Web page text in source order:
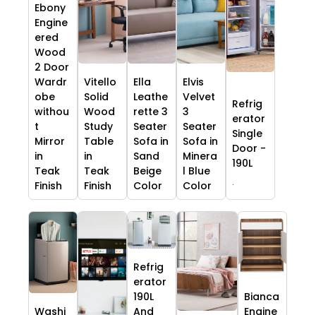
Ebony
Engine
ered
Wood
2 Door
Wardr
obe
withou
t
Mirror
in
Teak
Finish
Vitello
Solid
Wood
Study
Table
in
Teak
Finish
Ella
Leathe
rette 3
Seater
Sofa in
Sand
Beige
Color
Elvis
Velvet
3
Seater
Sofa in
Minera
l Blue
Color
Refrig
erator
Single
Door -
190L
.
Washi
Refrig
erator
190L
And
Bianca
Engine